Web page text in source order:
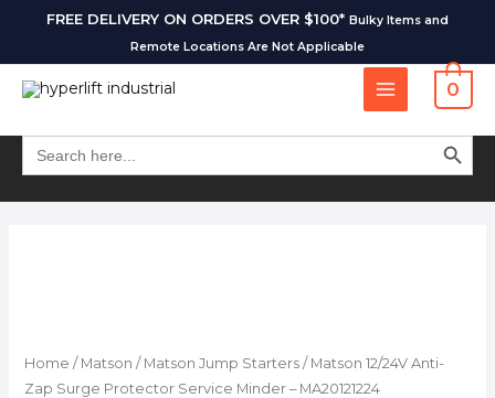
FREE DELIVERY ON ORDERS OVER $100* Bulky Items and
Remote Locations Are Not Applicable
0
Search
for:
SEARCH
Home / Matson / Matson Jump Starters/ Matson 12/24V Anti-
Zap Surge Protector Service Minder – MA20121224